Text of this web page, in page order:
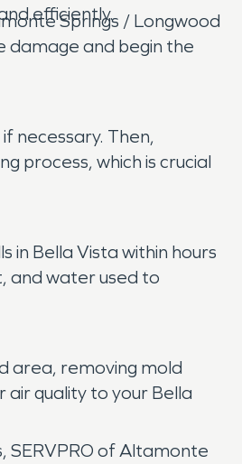
efficiently.
Springs / Longwood
and begin the
necessary. Then,
process, which is crucial
Bella Vista within hours
and water used to
area, removing mold
quality to your Bella
SERVPRO of Altamonte